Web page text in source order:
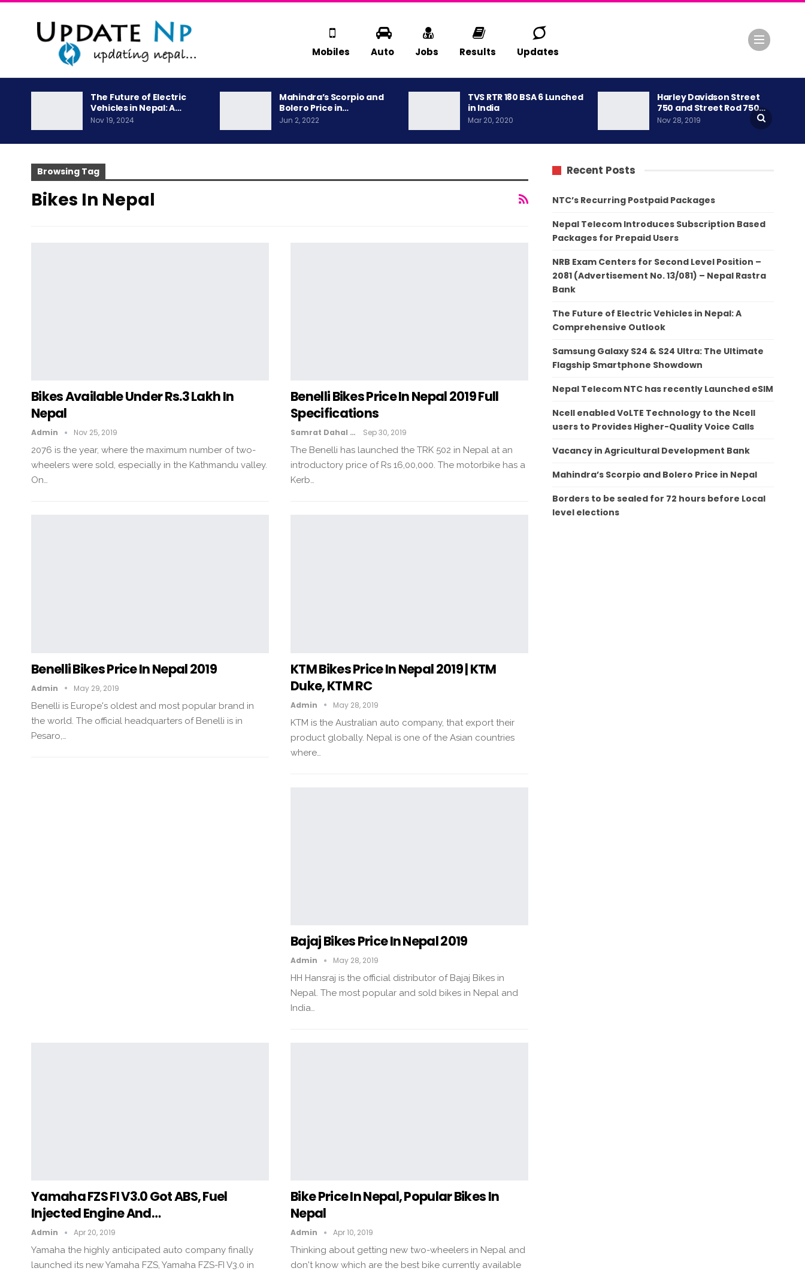
Mobiles Auto Jobs Results Updates
The Future of Electric
Vehicles in Nepal: A…
Nov 19, 2024
Mahindra’s Scorpio and
Bolero Price in…
Jun 2, 2022
TVS RTR 180 BSA 6 Lunched
in India
Mar 20, 2020
Harley Davidson Street
750 and Street Rod 750…
Nov 28, 2019
Browsing Tag
Bikes In Nepal
Bikes Available Under Rs.3 Lakh In
Nepal
Admin Nov 25, 2019
2076 is the year, where the maximum number of two-
wheelers were sold, especially in the Kathmandu valley.
On…
Benelli Bikes Price In Nepal 2019 Full
Specifications
Samrat Dahal Sep 30, 2019
The Benelli has launched the TRK 502 in Nepal at an
introductory price of Rs 16,00,000. The motorbike has a
Kerb…
Benelli Bikes Price In Nepal 2019
Admin May 29, 2019
Benelli is Europe's oldest and most popular brand in
the world. The official headquarters of Benelli is in
Pesaro,…
KTM Bikes Price In Nepal 2019 | KTM
Duke, KTM RC
Admin May 28, 2019
KTM is the Australian auto company, that export their
product globally. Nepal is one of the Asian countries
where…
Bajaj Bikes Price In Nepal 2019
Admin May 28, 2019
HH Hansraj is the official distributor of Bajaj Bikes in
Nepal. The most popular and sold bikes in Nepal and
India…
Yamaha FZS FI V3.0 Got ABS, Fuel
Injected Engine And…
Admin Apr 20, 2019
Yamaha the highly anticipated auto company finally
launched its new Yamaha FZS, Yamaha FZS-FI V3.0 in
Bike Price In Nepal, Popular Bikes In
Nepal
Admin Apr 10, 2019
Thinking about getting new two-wheelers in Nepal and
don't know which are the best bike currently available
Recent Posts
NTC’s Recurring Postpaid Packages
Nepal Telecom Introduces Subscription Based
Packages for Prepaid Users
NRB Exam Centers for Second Level Position –
2081 (Advertisement No. 13/081) – Nepal Rastra
Bank
The Future of Electric Vehicles in Nepal: A
Comprehensive Outlook
Samsung Galaxy S24 & S24 Ultra: The Ultimate
Flagship Smartphone Showdown
Nepal Telecom NTC has recently Launched eSIM
Ncell enabled VoLTE Technology to the Ncell
users to Provides Higher-Quality Voice Calls
Vacancy in Agricultural Development Bank
Mahindra’s Scorpio and Bolero Price in Nepal
Borders to be sealed for 72 hours before Local
level elections